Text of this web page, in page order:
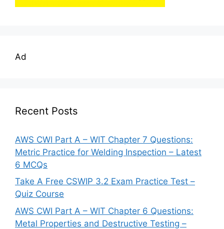
Ad
Recent Posts
AWS CWI Part A – WIT Chapter 7 Questions:
Metric Practice for Welding Inspection – Latest
6 MCQs
Take A Free CSWIP 3.2 Exam Practice Test –
Quiz Course
AWS CWI Part A – WIT Chapter 6 Questions:
Metal Properties and Destructive Testing –